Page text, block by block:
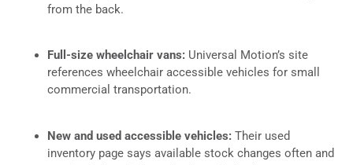
from the back.
Full-size wheelchair vans: Universal Motion’s site
references wheelchair accessible vehicles for small
commercial transportation.
New and used accessible vehicles: Their used
inventory page says available stock changes often and